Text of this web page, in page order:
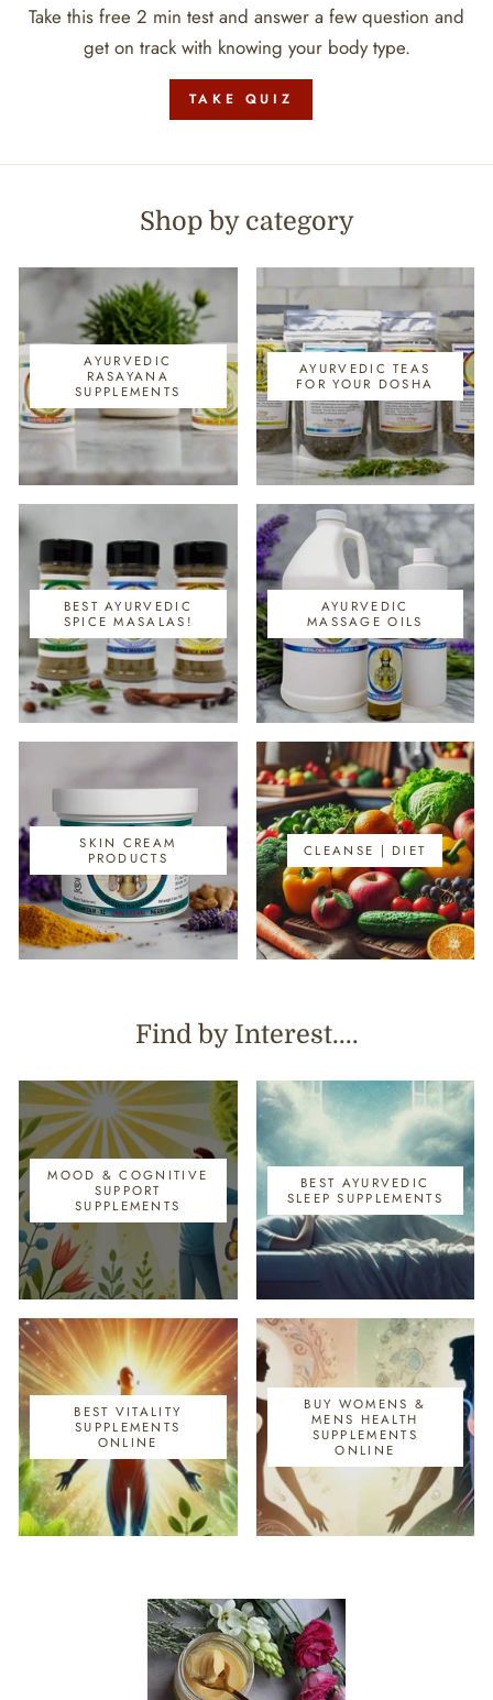
Take this free 2 min test and answer a few question and
get on track with knowing your body type.
TAKE QUIZ
Shop by category
AYURVEDIC
RASAYANA
SUPPLEMENTS
AYURVEDIC TEAS
FOR YOUR DOSHA
BEST AYURVEDIC
SPICE MASALAS!
AYURVEDIC
MASSAGE OILS
SKIN CREAM
PRODUCTS
CLEANSE | DIET
Find by Interest....
MOOD & COGNITIVE
SUPPORT
SUPPLEMENTS
BEST AYURVEDIC
SLEEP SUPPLEMENTS
BEST VITALITY
SUPPLEMENTS
ONLINE
BUY WOMENS &
MENS HEALTH
SUPPLEMENTS
ONLINE